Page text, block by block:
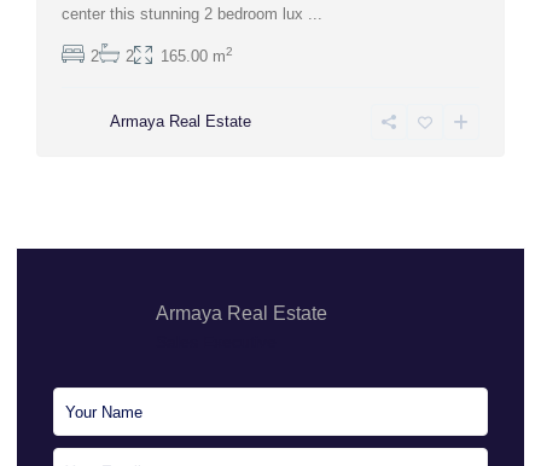
center this stunning 2 bedroom lux ...
2 2 165.00 m2
Armaya Real Estate
Armaya Real Estate